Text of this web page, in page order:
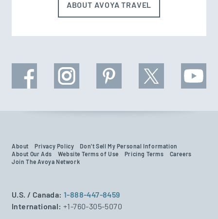
ABOUT AVOYA TRAVEL
About Privacy Policy
Don't Sell My Personal Information
About Our Ads
Website Terms of Use Pricing Terms
Careers
Join The Avoya Network
U.S. / Canada:1-888-447-8459
International: +1-760-305-5070